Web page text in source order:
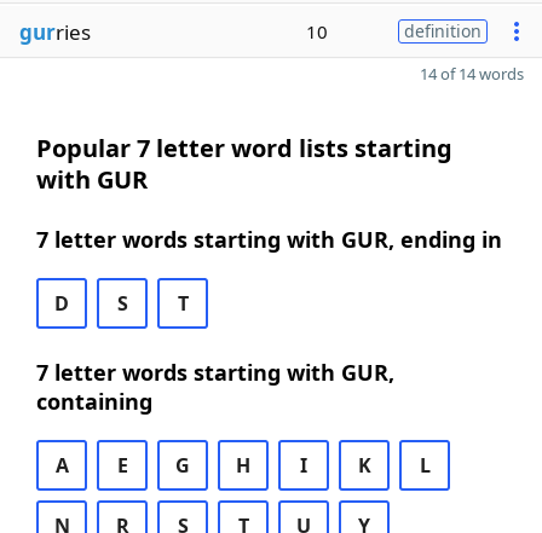
gurries 10 definition
14 of 14 words
Popular 7 letter word lists starting
with GUR
7 letter words starting with GUR, ending in
D S T
7 letter words starting with GUR,
containing
A E G H I K L
N R S T U Y